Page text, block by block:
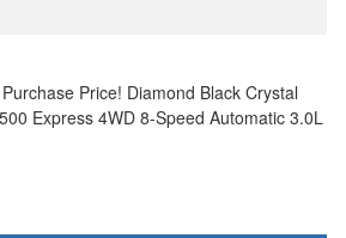
Price! Diamond Black Crystal
Express 4WD 8-Speed Automatic 3.0L